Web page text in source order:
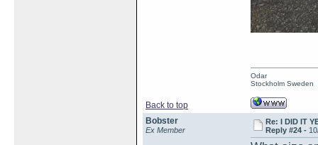
Back to top
Odar
Stockholm Sweden
Bobster
Ex Member
Re: I DID IT
Reply #24 -